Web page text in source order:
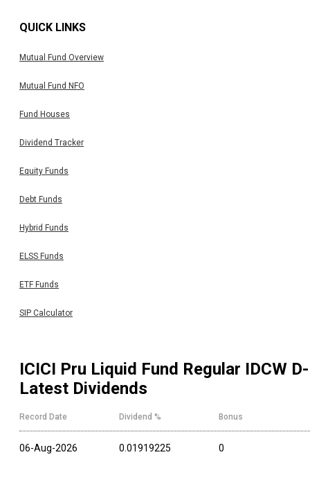
QUICK LINKS
Mutual Fund Overview
Mutual Fund NFO
Fund Houses
Dividend Tracker
Equity Funds
Debt Funds
Hybrid Funds
ELSS Funds
ETF Funds
SIP Calculator
ICICI Pru Liquid Fund Regular IDCW D-
Latest Dividends
Record Date Dividend % Bonus
06-Aug-2026 0.01919225 0